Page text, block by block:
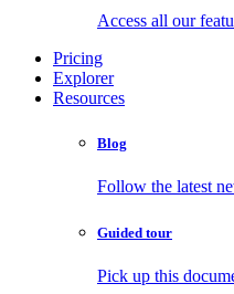
Access all our
Pricing
Explorer
Resources
Blog
Follow the latest
Guided tour
Pick up this